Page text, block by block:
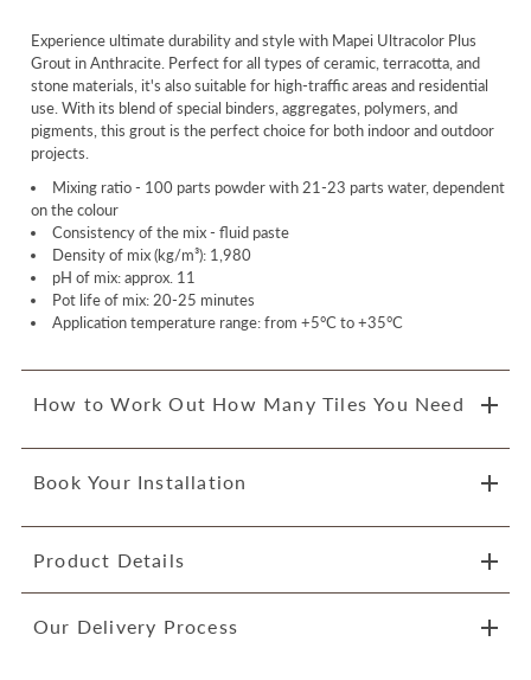
Experience ultimate durability and style with Mapei Ultracolor Plus
Grout in Anthracite. Perfect for all types of ceramic, terracotta, and
stone materials, it's also suitable for high-traffic areas and residential
use. With its blend of special binders, aggregates, polymers, and
pigments, this grout is the perfect choice for both indoor and outdoor
projects.
Mixing ratio - 100 parts powder with 21-23 parts water, dependent
on the colour
Consistency of the mix - fluid paste
Density of mix (kg/m³): 1,980
pH of mix: approx. 11
Pot life of mix: 20-25 minutes
Application temperature range: from +5°C to +35°C
How to Work Out How Many Tiles You Need
Book Your Installation
Product Details
Our Delivery Process